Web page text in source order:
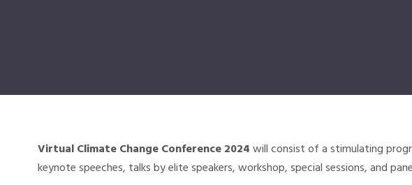
Virtual Climate Change Conference 2024will consist of a stimulating
keynote speeches, talks by elite speakers, workshop, special sessions, and